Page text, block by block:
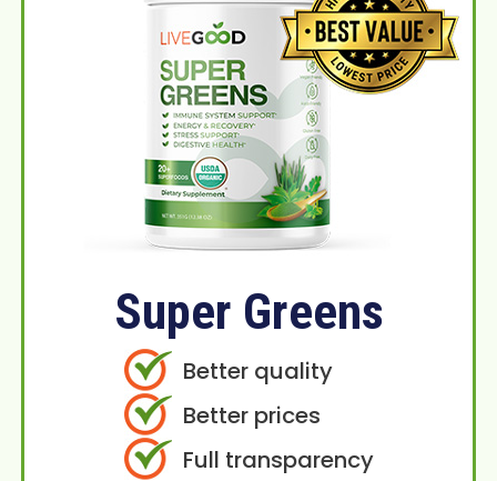
Super Greens
Better quality
Better prices
Full transparency